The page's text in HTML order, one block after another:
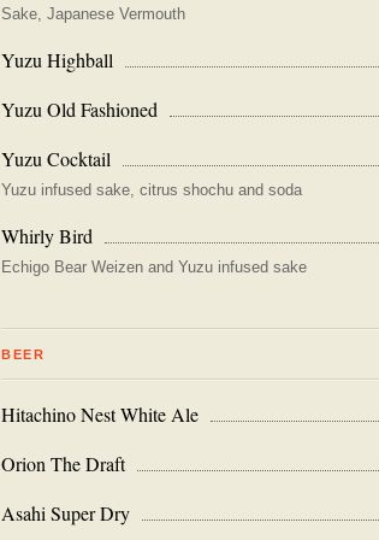
Sake, Japanese Vermouth
Yuzu Highball
Yuzu Old Fashioned
Yuzu Cocktail
Yuzu infused sake, citrus shochu and soda
Whirly Bird
Echigo Bear Weizen and Yuzu infused sake
BEER
Hitachino Nest White Ale
Orion The Draft
Asahi Super Dry